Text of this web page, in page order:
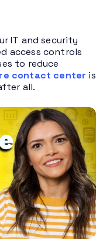
IT and security
access controls
to reduce
contact center is
all.